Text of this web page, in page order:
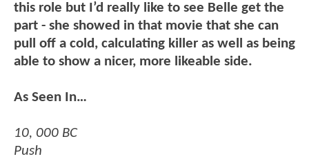
this role but I’d really like to see Belle get the
part - she showed in that movie that she can
pull off a cold, calculating killer as well as being
able to show a nicer, more likeable side.
As Seen In…
10, 000 BC
Push